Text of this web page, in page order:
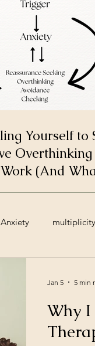
Yourself to
Overthinking
(And
Anxiety multiplicity
minimalism
Why I
Jan 5 5 min